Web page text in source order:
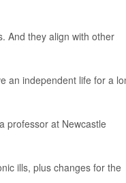
And they align with other
an independent life for a
professor at Newcastle
ills, plus changes for the